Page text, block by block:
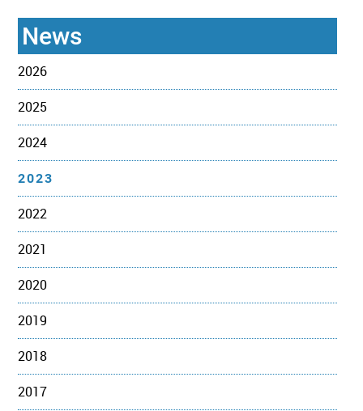
News
2026
2025
2024
2023
2022
2021
2020
2019
2018
2017